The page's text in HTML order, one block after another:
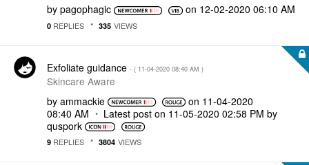
by pagophagic on ‎12-02-2020 06:10 AM
0 REPLIES 335 VIEWS
Exfoliate guidance - ( ‎11-04-2020 08:40 AM )
Skincare Aware
by ammackie on ‎11-04-2020
08:40 AM
Latest post on ‎11-05-2020 02:58 PM by
quspork
9 REPLIES 3804 VIEWS